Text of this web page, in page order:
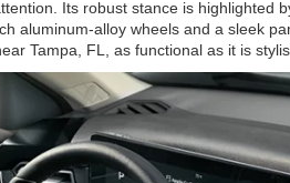
Its robust stance is
aluminum-alloy wheels and a sleek
Tampa, FL, as functional as it is